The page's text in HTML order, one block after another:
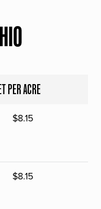
PER ACRE
$8.15
$8.15